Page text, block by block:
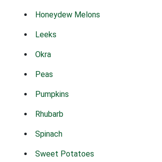
Honeydew Melons
Leeks
Okra
Peas
Pumpkins
Rhubarb
Spinach
Sweet Potatoes